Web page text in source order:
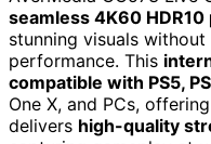
seamless 4K60
stunning visuals
performance. This
compatible with PS5,
One X, and PCs,
delivers high-quality